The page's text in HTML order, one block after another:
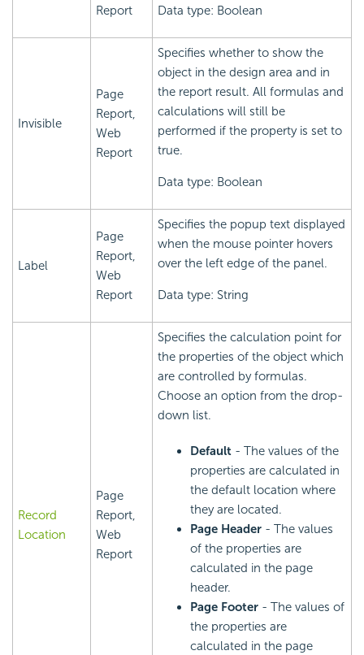
Report
Data type: Boolean
Invisible
Page
Report,
Web
Report
Specifies whether to show the
object in the design area and in
the report result. All formulas and
calculations will still be
performed if the property is set to
true.
Data type: Boolean
Label
Page
Report,
Web
Report
Specifies the popup text displayed
when the mouse pointer hovers
over the left edge of the panel.
Data type: String
Record
Location
Page
Report,
Web
Report
Specifies the calculation point for
the properties of the object which
are controlled by formulas.
Choose an option from the drop-
down list.
Default - The values of the
properties are calculated in
the default location where
they are located.
Page Header - The values
of the properties are
calculated in the page
header.
Page Footer - The values of
the properties are
calculated in the page